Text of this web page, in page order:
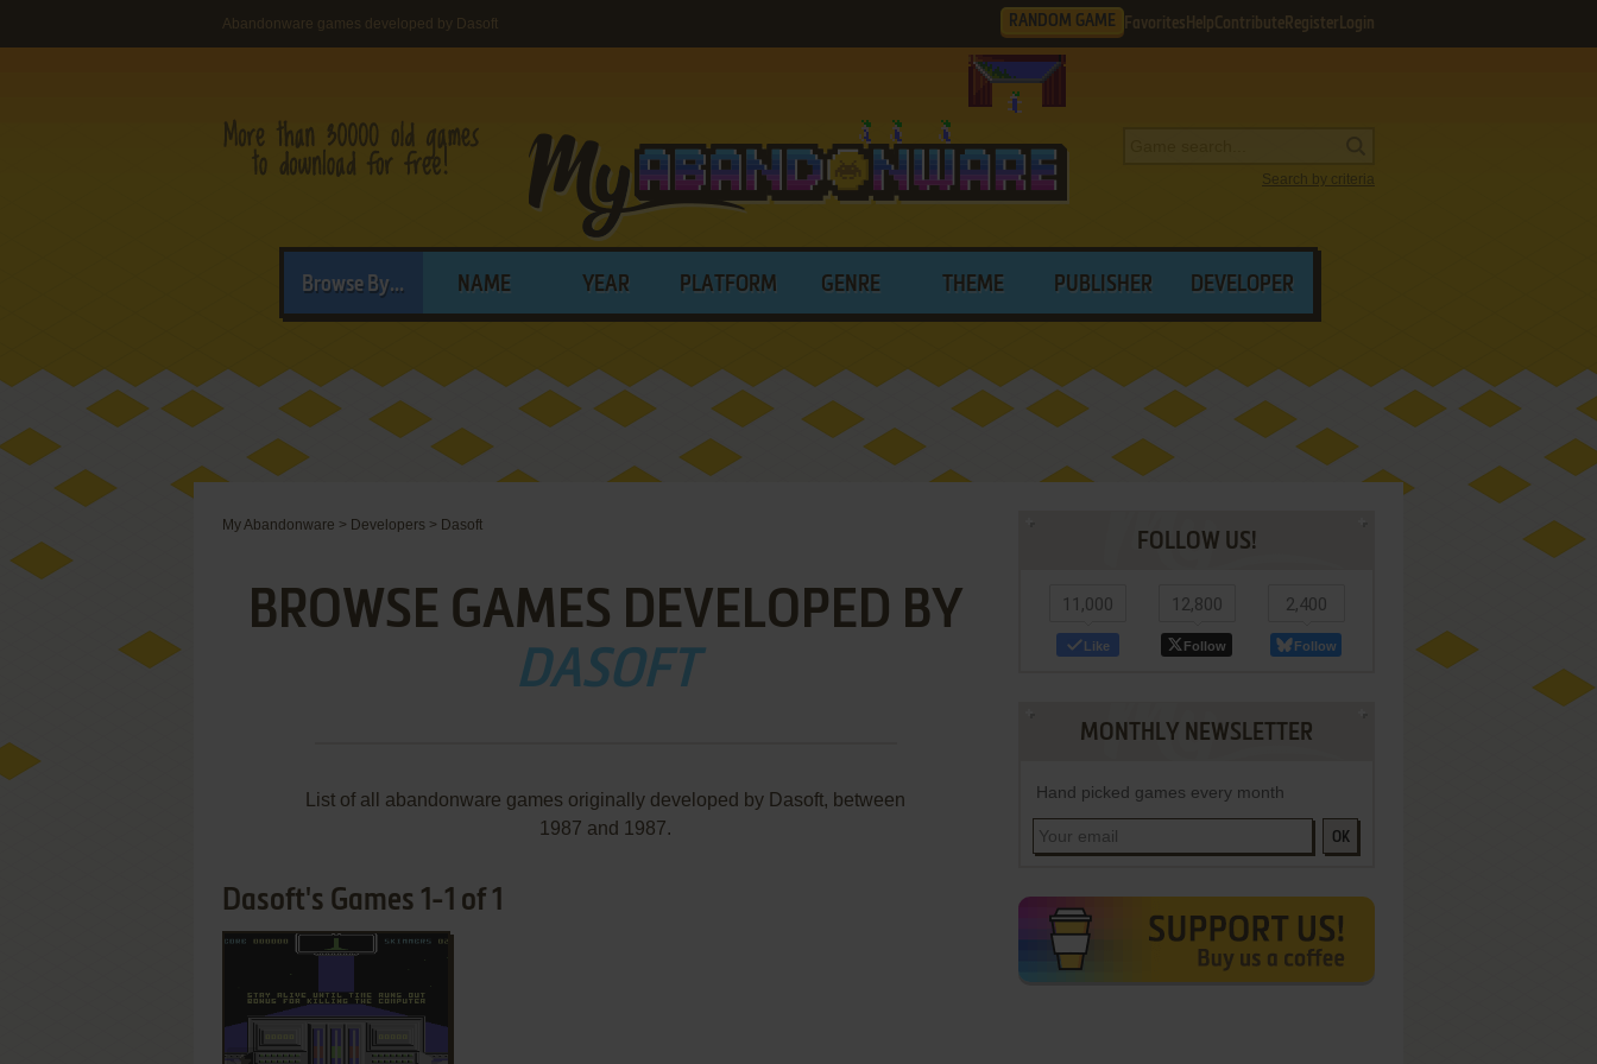
Abandonware games developed by Dasoft RANDOM GAME Favorites HelpContribute Register Login
Search by criteria
Browse By... NAME YEAR PLATFORM GENRE THEME PUBLISHER DEVELOPER
My Abandonware > Developers > Dasoft
BROWSE GAMES DEVELOPED BY
DASOFT
List of all abandonware games originally developed by Dasoft, between
1987 and 1987.
Dasoft's Games 1-1 of 1
ADD TO FAVORITES
FOLLOW US!
11,000
Like
12,800
Follow
2,400
Follow
MONTHLY NEWSLETTER
Hand picked games every month
OK